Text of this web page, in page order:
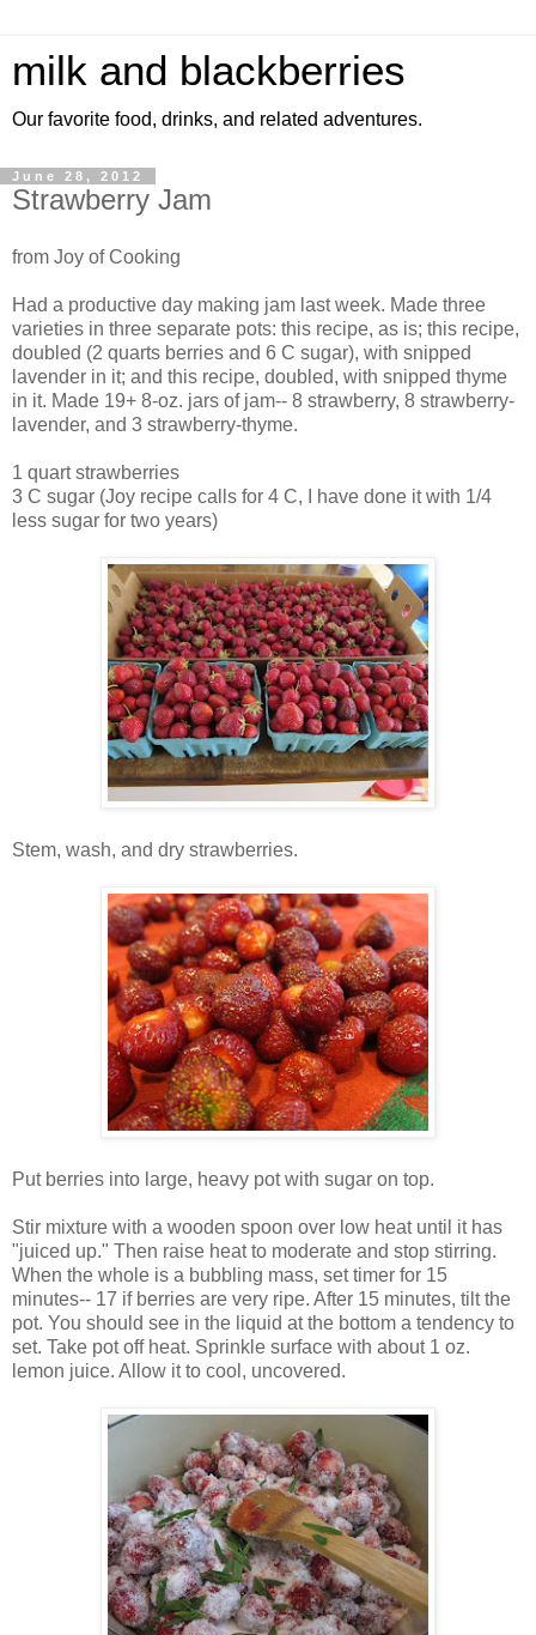
milk and blackberries
Our favorite food, drinks, and related adventures.
June 28, 2012
Strawberry Jam
from Joy of Cooking
Had a productive day making jam last week. Made three
varieties in three separate pots: this recipe, as is; this recipe,
doubled (2 quarts berries and 6 C sugar), with snipped
lavender in it; and this recipe, doubled, with snipped thyme
in it. Made 19+ 8-oz. jars of jam-- 8 strawberry, 8 strawberry-
lavender, and 3 strawberry-thyme.
1 quart strawberries
3 C sugar (Joy recipe calls for 4 C, I have done it with 1/4
less sugar for two years)
Stem, wash, and dry strawberries.
Put berries into large, heavy pot with sugar on top.
Stir mixture with a wooden spoon over low heat until it has
"juiced up." Then raise heat to moderate and stop stirring.
When the whole is a bubbling mass, set timer for 15
minutes-- 17 if berries are very ripe. After 15 minutes, tilt the
pot. You should see in the liquid at the bottom a tendency to
set. Take pot off heat. Sprinkle surface with about 1 oz.
lemon juice. Allow it to cool, uncovered.